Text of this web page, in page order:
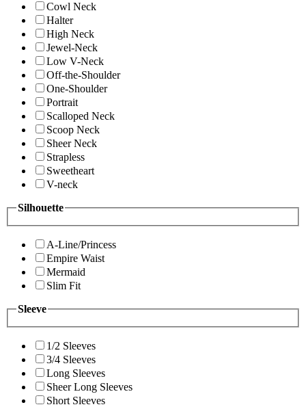
Cowl Neck
Halter
High Neck
Jewel-Neck
Low V-Neck
Off-the-Shoulder
One-Shoulder
Portrait
Scalloped Neck
Scoop Neck
Sheer Neck
Strapless
Sweetheart
V-neck
Silhouette
A-Line/Princess
Empire Waist
Mermaid
Slim Fit
Sleeve
1/2 Sleeves
3/4 Sleeves
Long Sleeves
Sheer Long Sleeves
Short Sleeves